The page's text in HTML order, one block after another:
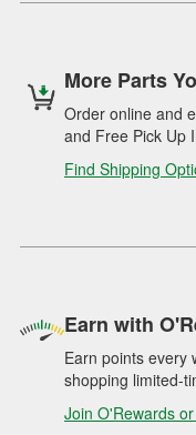
More Parts
Order online and
and Free Pick Up
Find Shipping
Earn with
Earn points every
shopping limited-
Join O'Rewards